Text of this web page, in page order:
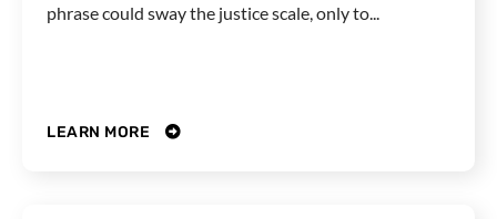
phrase could sway the justice scale, only to...
LEARN MORE